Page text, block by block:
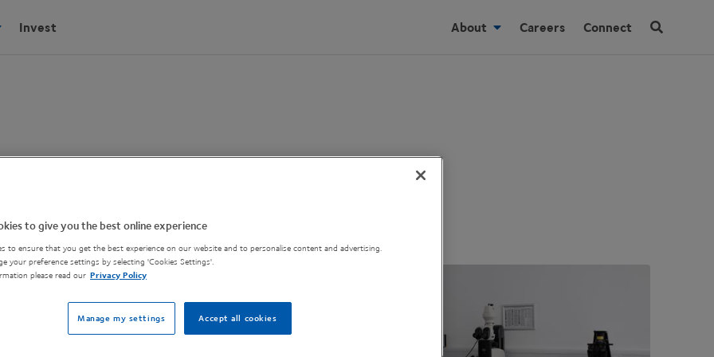
Invest About Careers Connect
brightfield, darkfield and polarizing
to give you the best online experience
to ensure that you get the best experience on our website and to personalise content and advertising.
your preference settings by selecting 'Cookies Settings'.
please read our Privacy Policy
Accept all cookies
Manage my settings